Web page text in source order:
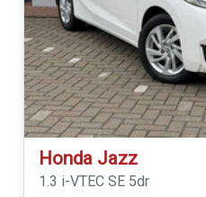
Honda Jazz
1.3 i-VTEC SE 5dr